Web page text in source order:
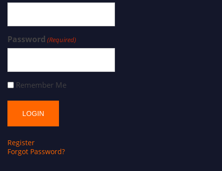
Password (Required)
Remember Me
Register
Forgot Password?